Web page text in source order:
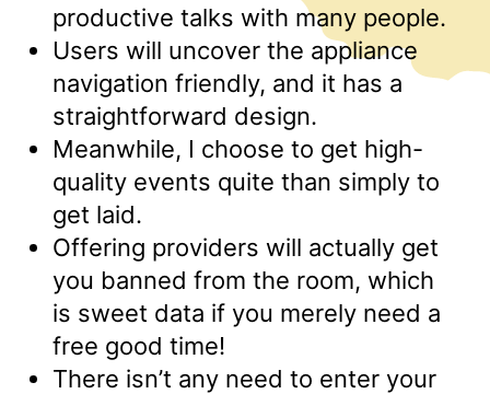
productive talks with many people.
Users will uncover the appliance
navigation friendly, and it has a
straightforward design.
Meanwhile, I choose to get high-
quality events quite than simply to
get laid.
Offering providers will actually get
you banned from the room, which
is sweet data if you merely need a
free good time!
There isn’t any need to enter your